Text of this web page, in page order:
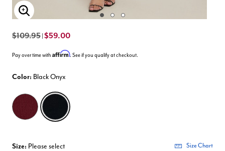
Enlarge Image
$109.95 $59.00
Pay over time with Affirm. See if you qualify at checkout.
Color: Black Onyx
selected
Size: Please select Size Chart